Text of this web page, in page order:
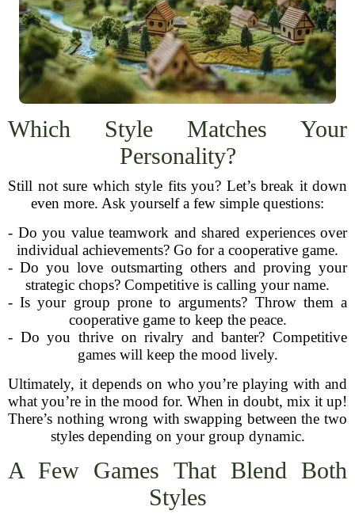
Which Style Matches Your
Personality?
Still not sure which style fits you? Let’s break it down
even more. Ask yourself a few simple questions:
- Do you value teamwork and shared experiences over
individual achievements? Go for a cooperative game.
- Do you love outsmarting others and proving your
strategic chops? Competitive is calling your name.
- Is your group prone to arguments? Throw them a
cooperative game to keep the peace.
- Do you thrive on rivalry and banter? Competitive
games will keep the mood lively.
Ultimately, it depends on who you’re playing with and
what you’re in the mood for. When in doubt, mix it up!
There’s nothing wrong with swapping between the two
styles depending on your group dynamic.
A Few Games That Blend Both
Styles